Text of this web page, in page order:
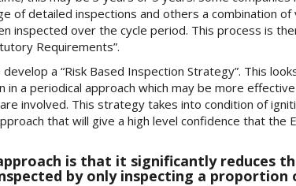
of detailed inspections and others a combination of
inspected over the cycle period. This process is
Requirements”.
a “Risk Based Inspection Strategy”. This
in a periodical approach which may be more
involved. This strategy takes into condition of
that will give a high level confidence that the
is that it significantly reduces
by only inspecting a